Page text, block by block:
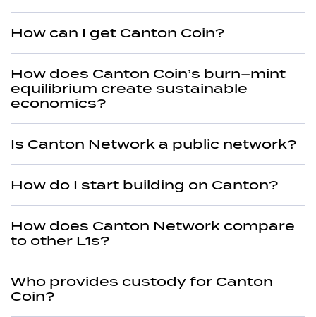
How can I get Canton Coin?
How does Canton Coin’s burn–mint
equilibrium create sustainable
economics?
Is Canton Network a public network?
How do I start building on Canton?
How does Canton Network compare
to other L1s?
Who provides custody for Canton
Coin?